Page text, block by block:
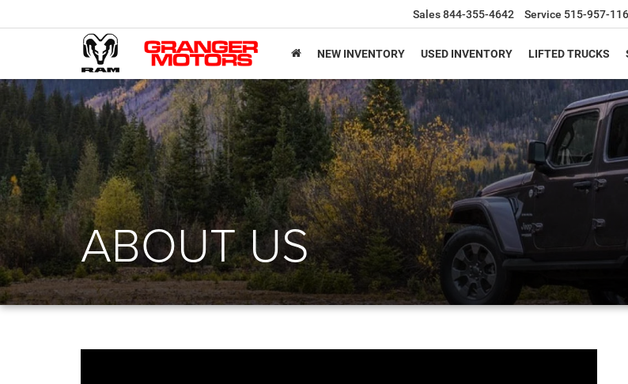
Sales844-355-4642 Service 515-957-
NEW INVENTORY USED INVENTORY LIFTED TRUCKS
ABOUT US